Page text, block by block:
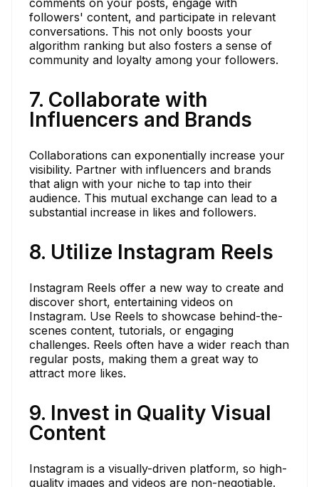
followers' content, and participate in relevant
conversations. This not only boosts your
algorithm ranking but also fosters a sense of
community and loyalty among your followers.
7. Collaborate with
Influencers and Brands
Collaborations can exponentially increase your
visibility. Partner with influencers and brands
that align with your niche to tap into their
audience. This mutual exchange can lead to a
substantial increase in likes and followers.
8. Utilize Instagram Reels
Instagram Reels offer a new way to create and
discover short, entertaining videos on
Instagram. Use Reels to showcase behind-the-
scenes content, tutorials, or engaging
challenges. Reels often have a wider reach than
regular posts, making them a great way to
attract more likes.
9. Invest in Quality Visual
Content
Instagram is a visually-driven platform, so high-
quality images and videos are non-negotiable.